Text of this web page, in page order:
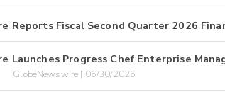
Reports Fiscal Second Quarter 2026
Launches Progress Chef Enterprise
GlobeNewswire | 06/30/2026